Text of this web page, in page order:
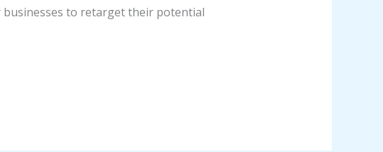
to retarget their potential